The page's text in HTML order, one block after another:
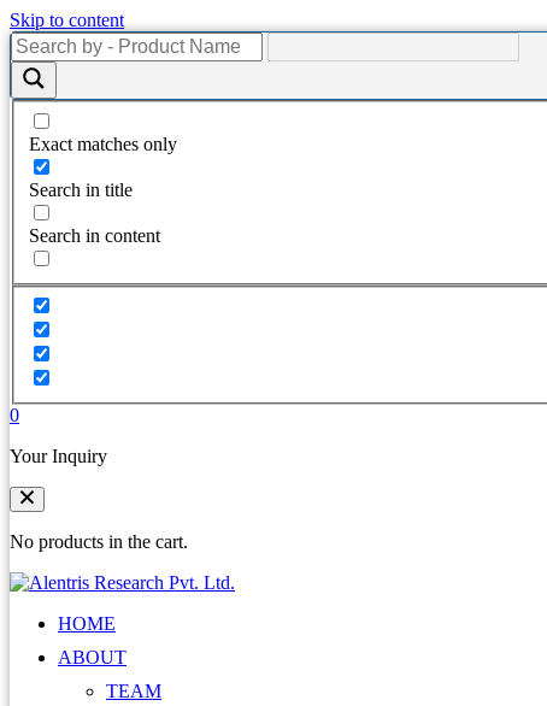
Skip to content
Exact matches only
Search in title
Search in content
0
Your Inquiry
No products in the cart.
HOME
ABOUT
TEAM